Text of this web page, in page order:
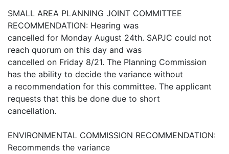
SMALL AREA PLANNING JOINT COMMITTEE
RECOMMENDATION: Hearing was
cancelled for Monday August 24th. SAPJC could not
reach quorum on this day and was
cancelled on Friday 8/21. The Planning Commission
has the ability to decide the variance without
a recommendation for this committee. The applicant
requests that this be done due to short
cancellation.
ENVIRONMENTAL COMMISSION RECOMMENDATION:
Recommends the variance